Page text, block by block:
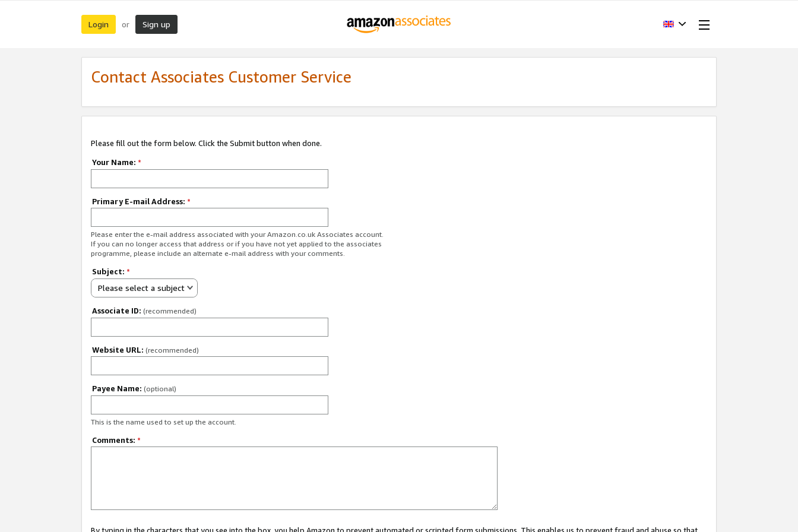
Login or Sign up
Contact Associates Customer Service
Please fill out the form below. Click the Submit button when done.
Your Name: *
Primary E-mail Address: *
Please enter the e-mail address associated with your Amazon.co.uk Associates account.
If you can no longer access that address or if you have not yet applied to the associates
programme, please include an alternate e-mail address with your comments.
Subject: *
Please select a subject
Associate ID: (recommended)
Website URL: (recommended)
Payee Name: (optional)
This is the name used to set up the account.
Comments: *